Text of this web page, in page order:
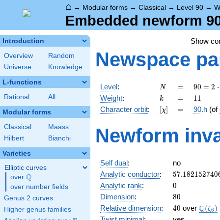
⌂ → Modular forms → Classical → Level 90 →
Embedded newform
Introduction
Overview
Random
Universe
Knowledge
L-functions
Rational All
Modular forms
Classical
Maass
Hilbert
Bianchi
Varieties
Elliptic curves
over \Q
Q
over number fields
Genus 2 curves
Higher genus families
Show
Newspace
Level: N
N =
=
90 =
2
\cdot
3^{2}
5
90 = 2 ⋅
Weight: k
k =
= 11
11
Character orbit: [\chi]
[χ] =
= 90.h (of
Newform
Self dual:
no
Analytic conductor: 57.182152740
Analytic rank: 0
0
Dimension: 80
80
Relative dimension: 40
40 over Q(ζ6 )